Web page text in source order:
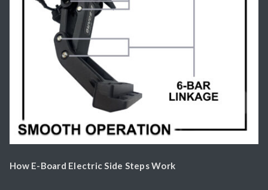
How E-Board Electric Side Steps Work